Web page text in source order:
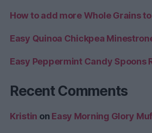
How to add more Whole Grains
Easy Quinoa Chickpea
Easy Peppermint Candy Spoons
Recent Comments
Kristin on Easy Morning Glory